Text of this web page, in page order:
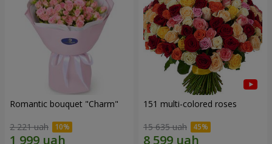
Romantic bouquet "Charm"
2 221 uah
151 multi-colored roses
15 635 uah